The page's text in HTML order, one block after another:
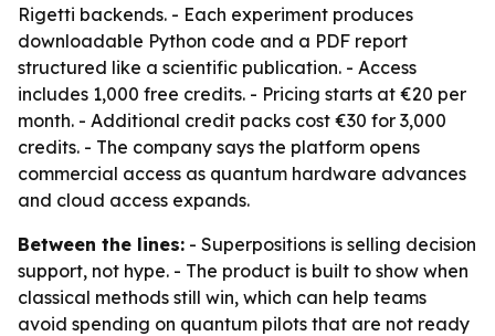
Rigetti backends. - Each experiment produces
downloadable Python code and a PDF report
structured like a scientific publication. - Access
includes 1,000 free credits. - Pricing starts at €20 per
month. - Additional credit packs cost €30 for 3,000
credits. - The company says the platform opens
commercial access as quantum hardware advances
and cloud access expands.
Between the lines: - Superpositions is selling decision
support, not hype. - The product is built to show when
classical methods still win, which can help teams
avoid spending on quantum pilots that are not ready